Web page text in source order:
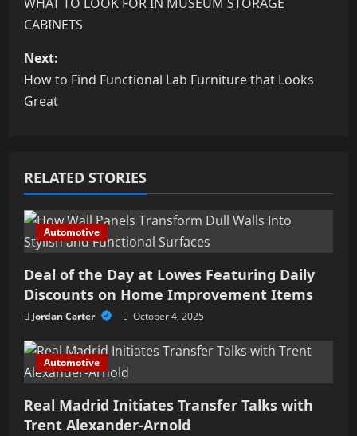
o
t
n
v
i
g
a
t
i
o
n
CABINETS
Next:
How to Find Functional Lab Furniture that Looks
Great
RELATED STORIES
Automotive
Deal of the Day at Lowes Featuring Daily
Discounts on Home Improvement Items
Jordan Carter October 4, 2025
Automotive
Real Madrid Initiates Transfer Talks with
Trent Alexander-Arnold